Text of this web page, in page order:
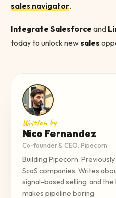
sales navigator.
Integrate Salesforce and
today to unlock newsales
Written by
Nico Fernandez
Co-founder & CEO, Pipecorn
Building Pipecorn.
SaaS companies. Writes
signal-based selling, and
makes pipeline boring.